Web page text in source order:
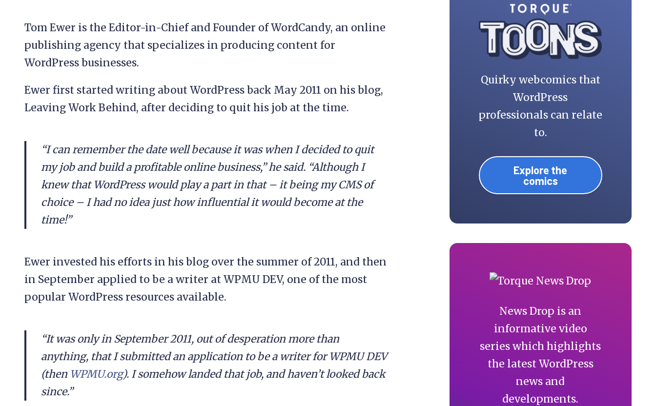
Tom Ewer is the Editor-in-Chief and Founder of WordCandy, an online
publishing agency that specializes in producing content for
WordPress businesses.
Ewer first started writing about WordPress back May 2011 on his blog,
Leaving Work Behind, after deciding to quit his job at the time.
“I can remember the date well because it was when I decided to quit
my job and build a profitable online business,” he said. “Although I
knew that WordPress would play a part in that – it being my CMS of
choice – I had no idea just how influential it would become at the
time!”
Ewer invested his efforts in his blog over the summer of 2011, and then
in September applied to be a writer at WPMU DEV, one of the most
popular WordPress resources available.
“It was only in September 2011, out of desperation more than
anything, that I submitted an application to be a writer for WPMU DEV
(then WPMU.org). I somehow landed that job, and haven’t looked back
since.”
Quirky webcomics that
WordPress
professionals can relate
to.
Explore the
comics
News Drop is an
informative video
series which highlights
the latest WordPress
news and
developments.